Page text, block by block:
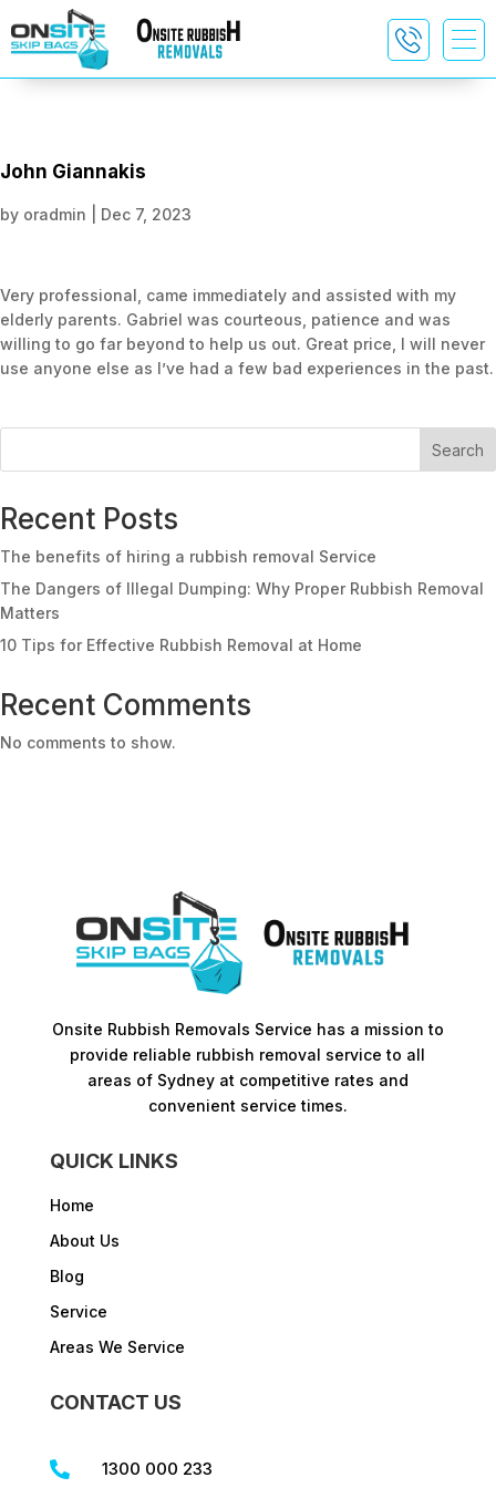
John Giannakis
by oradmin Dec 7, 2023
Very professional, came immediately and assisted with my
elderly parents. Gabriel was courteous, patience and was
willing to go far beyond to help us out. Great price, I will never
use anyone else as I’ve had a few bad experiences in the past.
Search
Recent Posts
The benefits of hiring a rubbish removal Service
The Dangers of Illegal Dumping: Why Proper Rubbish Removal
Matters
10 Tips for Effective Rubbish Removal at Home
Recent Comments
No comments to show.
Onsite Rubbish Removals Service has a mission to
provide reliable rubbish removal service to all
areas of Sydney at competitive rates and
convenient service times.​
QUICK LINKS
Home
About Us
Blog
Service
Areas We Service
CONTACT US
 1300 000 233